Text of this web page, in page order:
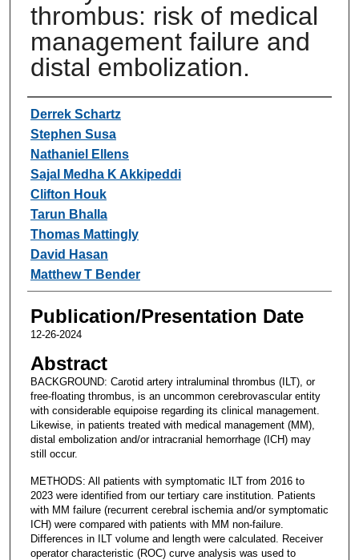
thrombus: risk of medical
management failure and
distal embolization.
Authors
Derrek Schartz
Stephen Susa
Nathaniel Ellens
Sajal Medha K Akkipeddi
Clifton Houk
Tarun Bhalla
Thomas Mattingly
David Hasan
Matthew T Bender
Publication/Presentation Date
12-26-2024
Abstract
BACKGROUND: Carotid artery intraluminal thrombus (ILT), or
free-floating thrombus, is an uncommon cerebrovascular entity
with considerable equipoise regarding its clinical management.
Likewise, in patients treated with medical management (MM),
distal embolization and/or intracranial hemorrhage (ICH) may
still occur.
METHODS: All patients with symptomatic ILT from 2016 to
2023 were identified from our tertiary care institution. Patients
with MM failure (recurrent cerebral ischemia and/or symptomatic
ICH) were compared with patients with MM non-failure.
Differences in ILT volume and length were calculated. Receiver
operator characteristic (ROC) curve analysis was used to